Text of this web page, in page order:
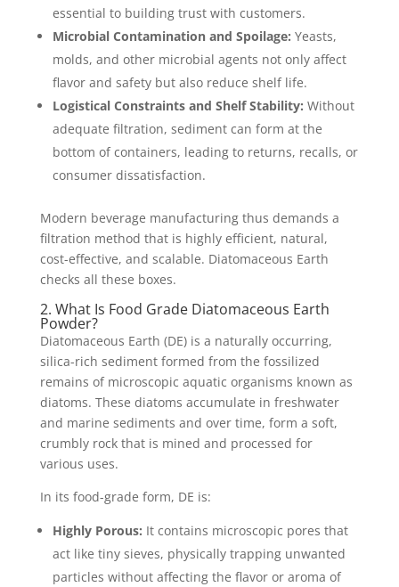
essential to building trust with customers.
Microbial Contamination and Spoilage: Yeasts,
molds, and other microbial agents not only affect
flavor and safety but also reduce shelf life.
Logistical Constraints and Shelf Stability: Without
adequate filtration, sediment can form at the
bottom of containers, leading to returns, recalls, or
consumer dissatisfaction.
Modern beverage manufacturing thus demands a
filtration method that is highly efficient, natural,
cost-effective, and scalable. Diatomaceous Earth
checks all these boxes.
2. What Is Food Grade Diatomaceous Earth
Powder?
Diatomaceous Earth (DE) is a naturally occurring,
silica-rich sediment formed from the fossilized
remains of microscopic aquatic organisms known as
diatoms. These diatoms accumulate in freshwater
and marine sediments and over time, form a soft,
crumbly rock that is mined and processed for
various uses.
In its food-grade form, DE is:
Highly Porous: It contains microscopic pores that
act like tiny sieves, physically trapping unwanted
particles without affecting the flavor or aroma of